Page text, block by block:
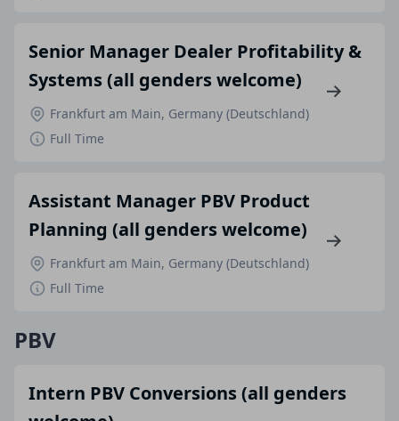
Senior Manager Dealer Profitability &
Systems (all genders welcome)
Frankfurt am Main, Germany (Deutschland)
Full Time
Assistant Manager PBV Product
Planning (all genders welcome)
Frankfurt am Main, Germany (Deutschland)
Full Time
PBV
Intern PBV Conversions (all genders